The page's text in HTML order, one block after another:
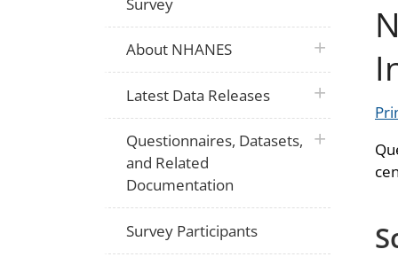
About NHANES plus icon
Latest Data Releases plus icon
Questionnaires, Datasets,
and Related
Documentation
plus icon
Survey Participants